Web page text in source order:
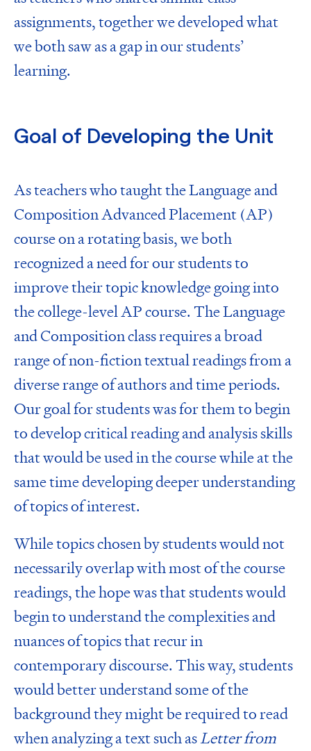
assignments, together we developed what
we both saw as a gap in our students’
learning.
Goal of Developing the Unit
As teachers who taught theLanguage and
Composition Advanced Placement (AP)
courseon a rotating basis, we both
recognized a need for our students to
improve their topic knowledge going into
the college-level AP course. The Language
and Composition class requires a broad
range of non-fiction textual readings from a
diverse range of authors and time periods.
Our goal for students was for them to begin
to develop critical reading and analysis skills
that would be used in the course while at the
same time developing deeper understanding
of topics of interest.
While topics chosen by students would not
necessarily overlap with most of the course
readings, the hope was that students would
begin to understand the complexities and
nuances of topics that recur in
contemporary discourse. This way, students
would better understand some of the
background they might be required to read
when analyzing a text such asLetter from